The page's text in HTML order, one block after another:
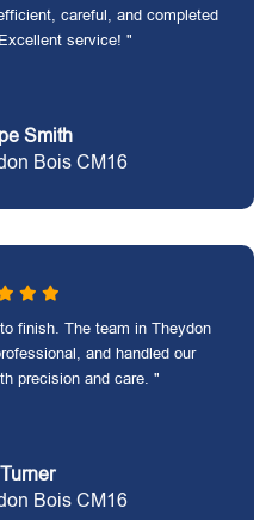
careful, and completed
service! "
Smith
Bois CM16
finish. The team in Theydon
and handled our
precision and care. "
Bois CM16